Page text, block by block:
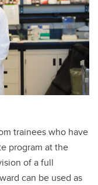
trainees who have
program at the
of a full
can be used as